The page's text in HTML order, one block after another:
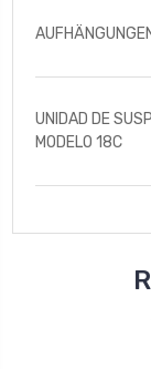
UNIDAD DE
MODELO 18C